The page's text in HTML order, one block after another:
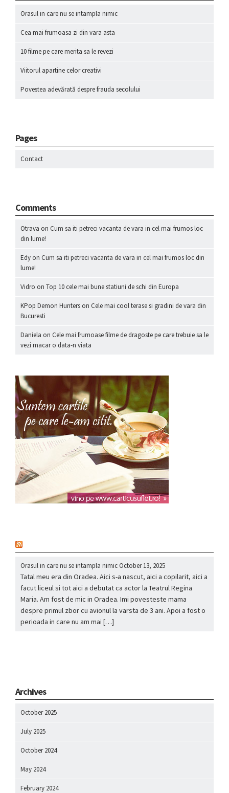
Orasul in care nu se intampla nimic
Cea mai frumoasa zi din vara asta
10 filme pe care merita sa le revezi
Viitorul apartine celor creativi
Povestea adevărată despre frauda secolului
Pages
Contact
Comments
Otrava on Cum sa iti petreci vacanta de vara in cel mai frumos loc
din lume!
Edy on Cum sa iti petreci vacanta de vara in cel mai frumos loc din
lume!
Vidro on Top 10 cele mai bune statiuni de schi din Europa
KPop Demon Hunters on Cele mai cool terase si gradini de vara din
Bucuresti
Daniela on Cele mai frumoase filme de dragoste pe care trebuie sa le
vezi macar o data-n viata
Orasul in care nu se intampla nimicOctober 13, 2025
Tatal meu era din Oradea. Aici s-a nascut, aici a copilarit, aici a
facut liceul si tot aici a debutat ca actor la Teatrul Regina
Maria. Am fost de mic in Oradea. Imi povesteste mama
despre primul zbor cu avionul la varsta de 3 ani. Apoi a fost o
perioada in care nu am mai […]
Archives
October 2025
July 2025
October 2024
May 2024
February 2024